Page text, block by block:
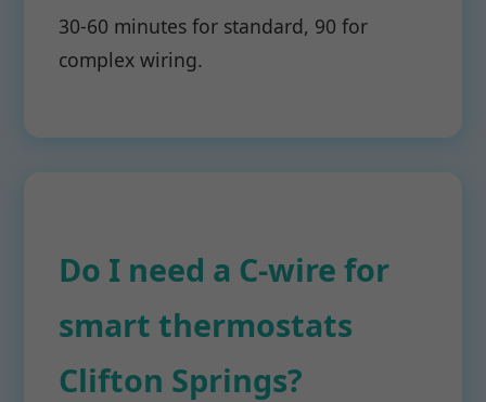
30-60 minutes for standard, 90 for
complex wiring.
Do I need a C-wire for
smart thermostats
Clifton Springs?